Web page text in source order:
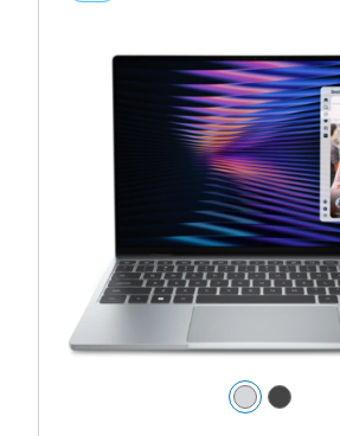
View Product Page
Roma
Laptop
Configuration
Color:
silverdark_grey